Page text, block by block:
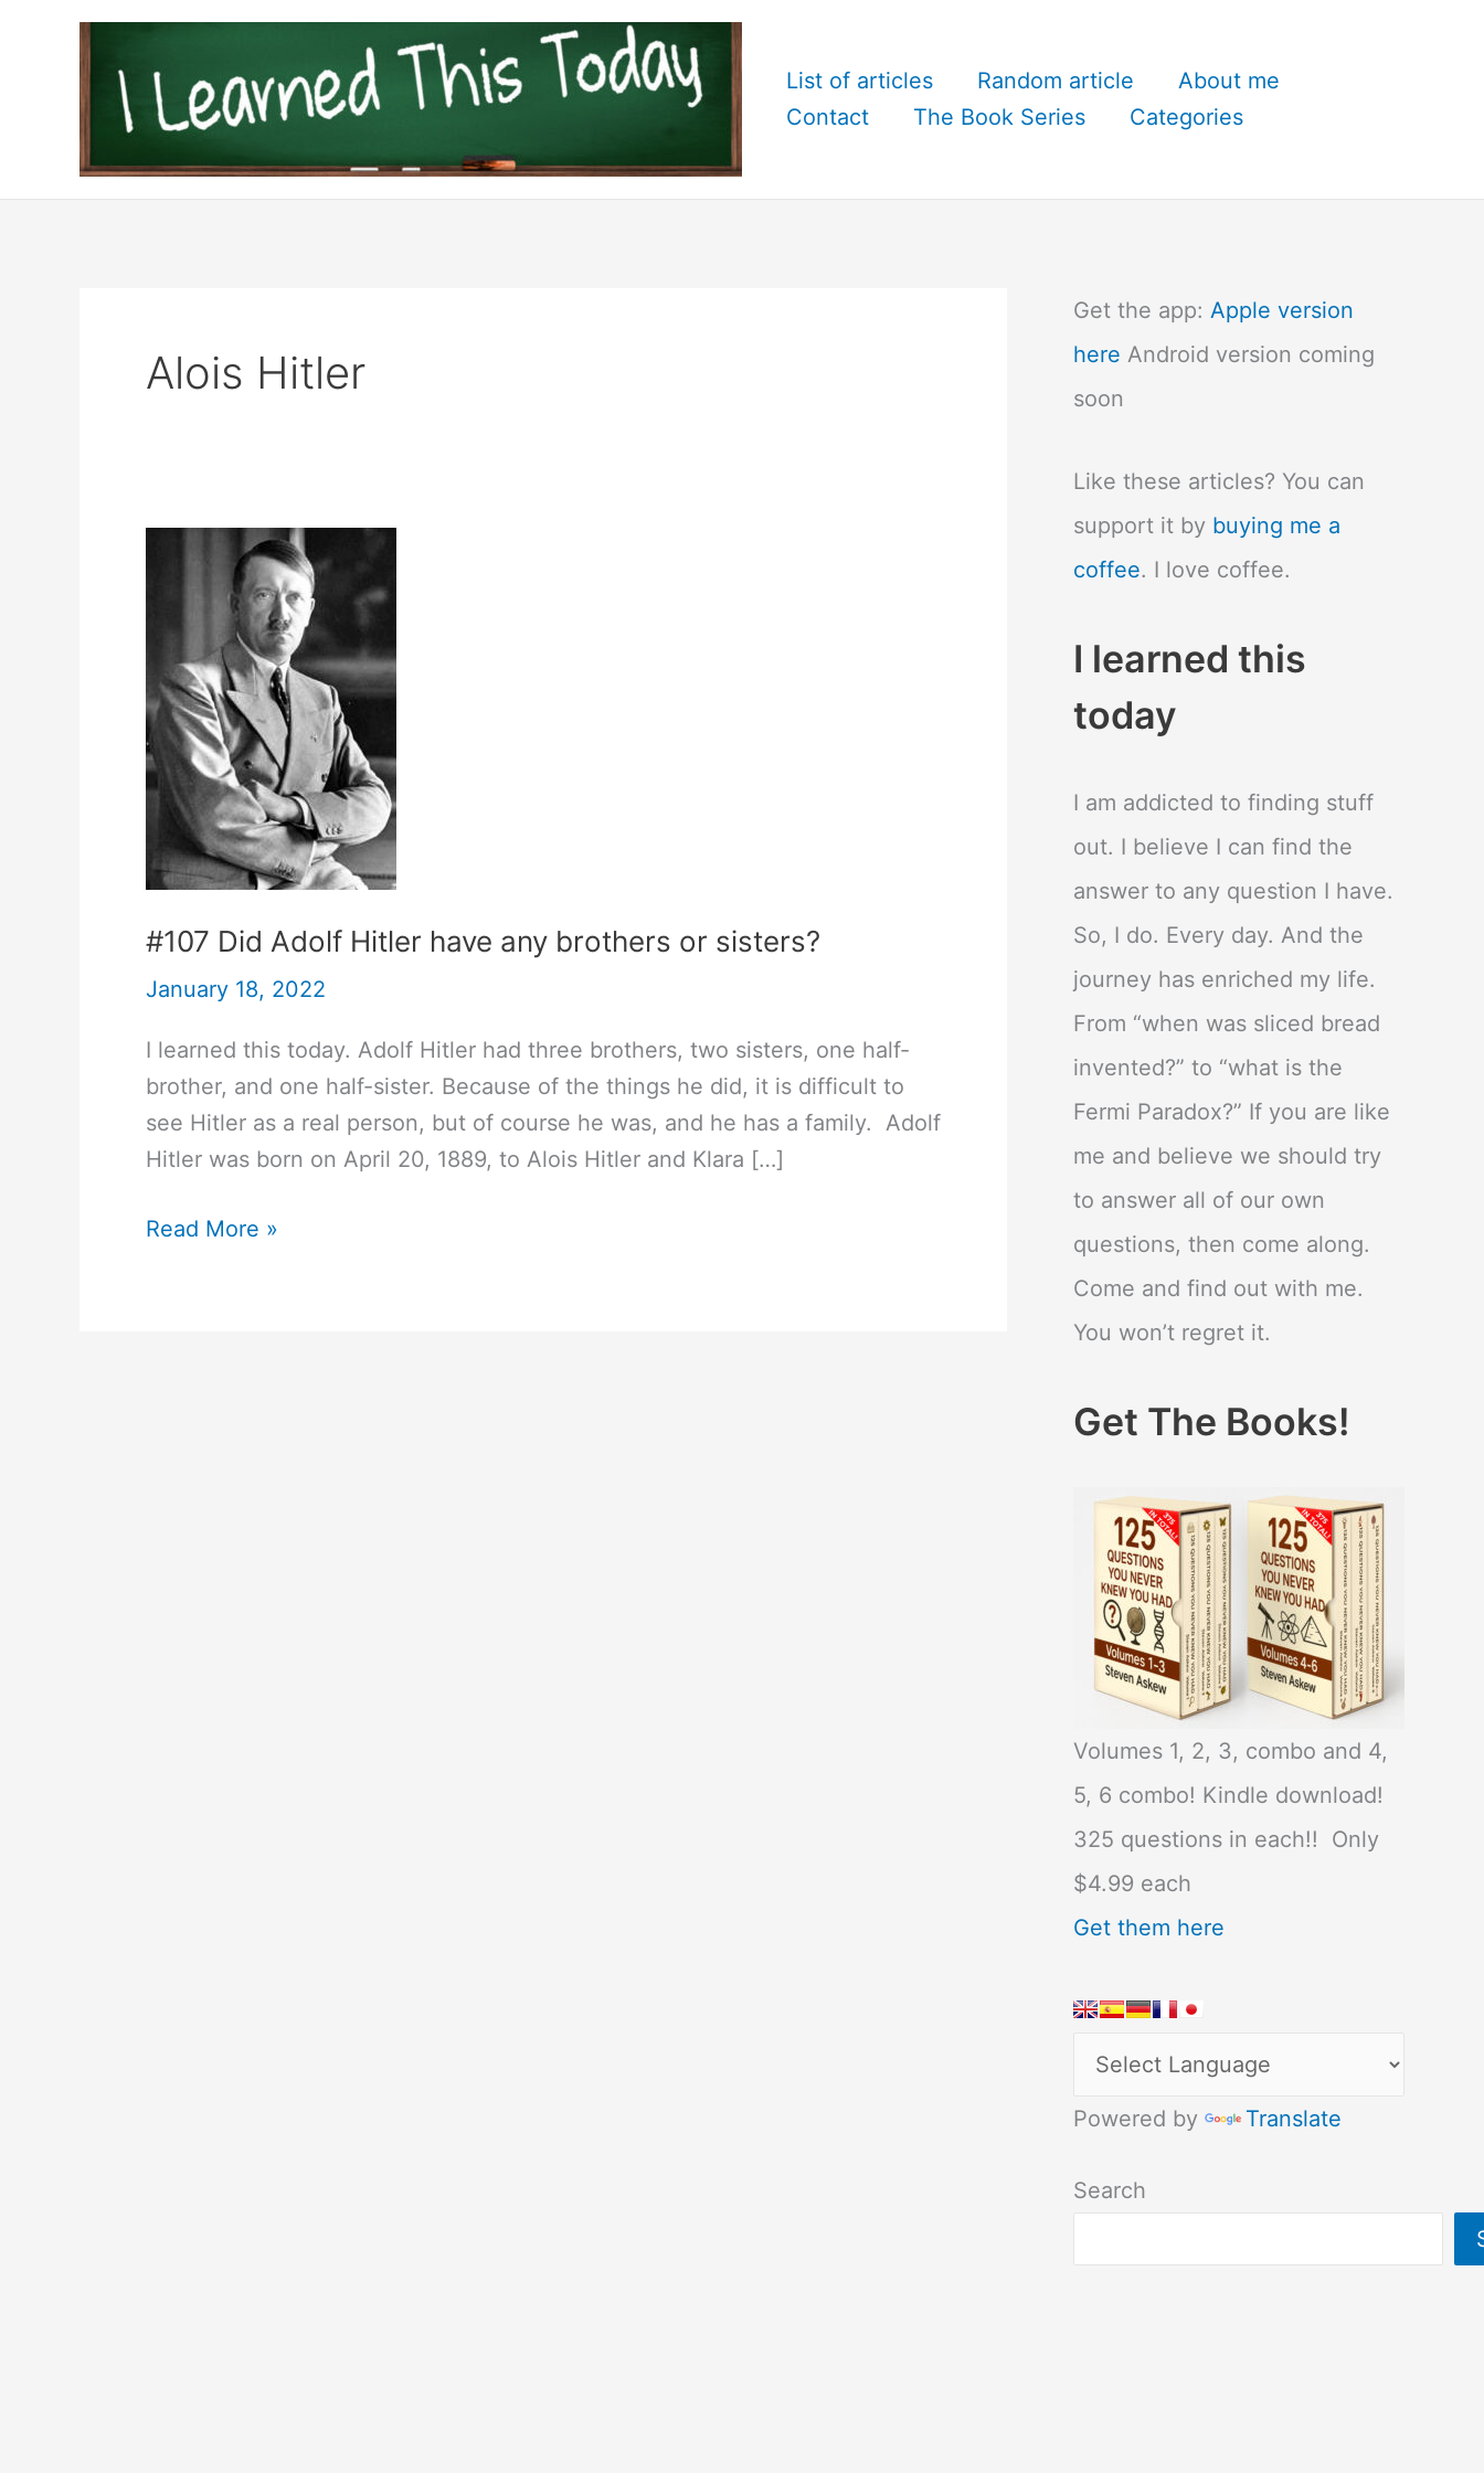
List of articles Random article
About me
Contact
The Book Series Categories
Alois Hitler
#107 Did Adolf Hitler have any brothers or sisters?
January 18, 2022
I learned this today. Adolf Hitler had three brothers, two sisters, one half-
brother, and one half-sister. Because of the things he did, it is difficult to
see Hitler as a real person, but of course he was, and he has a family. Adolf
Hitler was born on April 20, 1889, to Alois Hitler and Klara […]
#107
Read More »
Get the app: Apple version
here Android version coming
soon
Like these articles? You can
support it by buying me a
coffee. I love coffee.
I learned this
today
I am addicted to finding stuff
out. I believe I can find the
answer to any question I have.
So, I do. Every day. And the
journey has enriched my life.
From “when was sliced bread
invented?” to “what is the
Fermi Paradox?” If you are like
me and believe we should try
to answer all of our own
questions, then come along.
Come and find out with me.
You won’t regret it.
Get The Books!
Volumes 1, 2, 3, combo and 4,
5, 6 combo! Kindle download!
325 questions in each!! Only
$4.99 each
Get them here
Powered by Translate
Search